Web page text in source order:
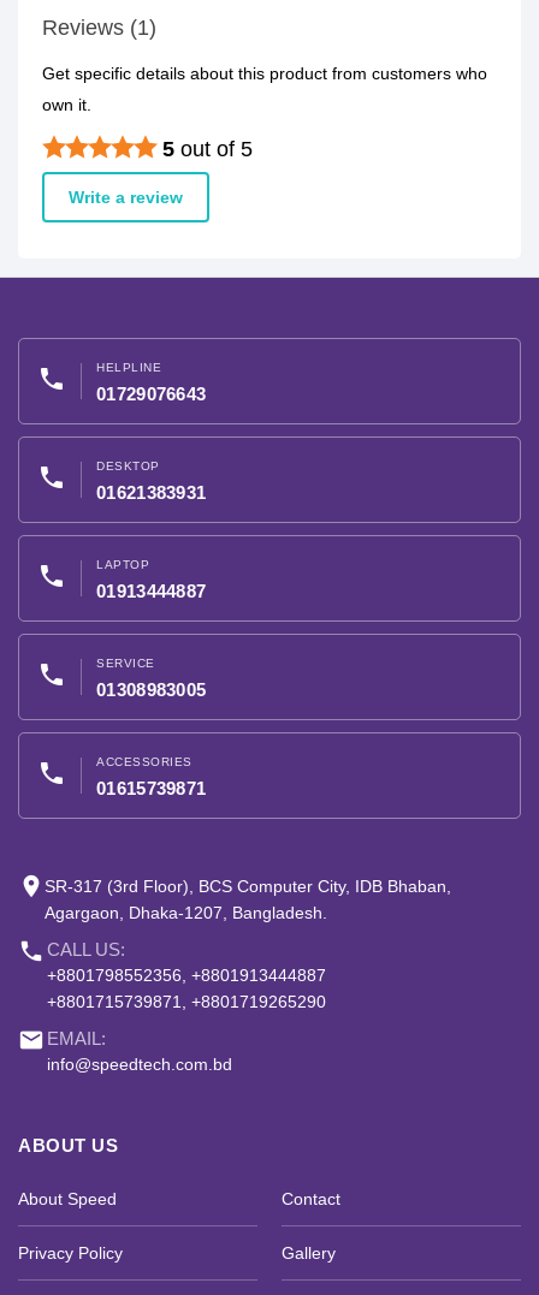
Reviews (1)
Get specific details about this product from customers who
own it.
5 out of 5
Write a review
phone HELPLINE
01729076643
phone DESKTOP
01621383931
phone LAPTOP
01913444887
phone SERVICE
01308983005
phone ACCESSORIES
01615739871
place SR-317 (3rd Floor), BCS Computer City, IDB Bhaban,
Agargaon, Dhaka-1207, Bangladesh.
phone CALL US:
+8801798552356, +8801913444887
+8801715739871, +8801719265290
email EMAIL:
info@speedtech.com.bd
ABOUT US
About Speed Contact
Privacy Policy Gallery